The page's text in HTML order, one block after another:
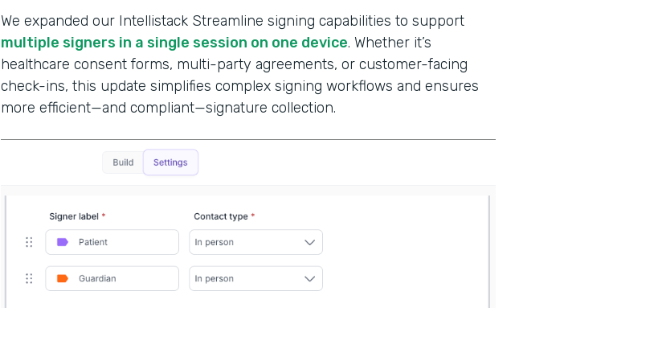
We expanded our Intellistack Streamline signing capabilities to support
multiple signers in a single session on one device. Whether it’s
healthcare consent forms, multi-party agreements, or customer-facing
check-ins, this update simplifies complex signing workflows and ensures
more efficient—and compliant—signature collection.